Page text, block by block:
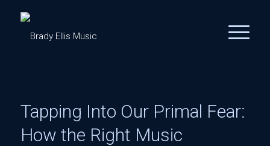
Tapping Into Our Primal Fear:
How the Right Music